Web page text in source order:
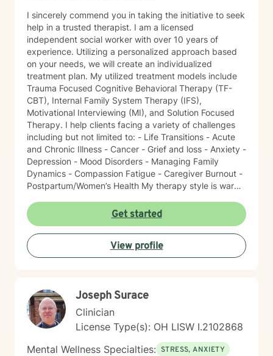
I sincerely commend you in taking the initiative to seek
help in a trusted therapist. I am a licensed
independent social worker with over 10 years of
experience. Utilizing a personalized approach based
on your needs, we will create an individualized
treatment plan. My utilized treatment models include
Trauma Focused Cognitive Behavioral Therapy (TF-
CBT), Internal Family System Therapy (IFS),
Motivational Interviewing (MI), and Solution Focused
Therapy. I help clients facing a variety of challenges
including but not limited to: - Life Transitions - Acute
and Chronic Illness - Cancer - Grief and loss - Anxiety -
Depression - Mood Disorders - Managing Family
Dynamics - Compassion Fatigue - Caregiver Burnout -
Postpartum/Women’s Health My therapy style is warm
respect, sensitivity, and compassion. It takes courage
to seek a more fulfilling and happier life and to take
the first steps towards change. I am here to support
and empower you on this journey!
Get started
View profile
Joseph Surace
Clinician
License Type(s): OH LISW I.2102868
Mental Wellness Specialties: STRESS, ANXIETY